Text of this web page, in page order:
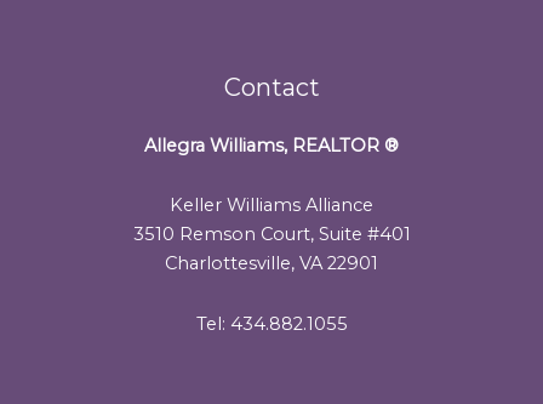
Contact
Allegra Williams, REALTOR ®
Keller Williams Alliance
3510 Remson Court, Suite #401
Charlottesville, VA 22901
Tel: 434.882.1055